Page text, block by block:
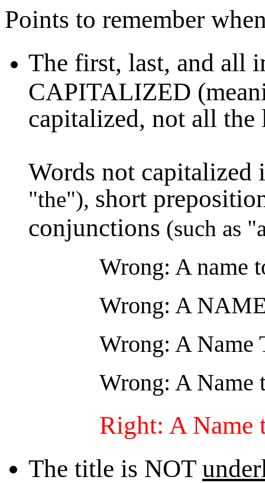
Points to remember
The first, last, and all
CAPITALIZED
capitalized, not all the
Words not capitalized
"the"), short
conjunctions (such as
Wrong: A name
Wrong: A
Wrong: A Name
Wrong: A Name
Right: A Name
The title is NOT